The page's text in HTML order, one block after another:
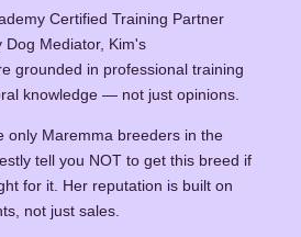
Certified Training Partner
Mediator, Kim's
grounded in professional training
knowledge — not just opinions.
only Maremma breeders in the
tell you NOT to get this breed if
for it. Her reputation is built on
not just sales.